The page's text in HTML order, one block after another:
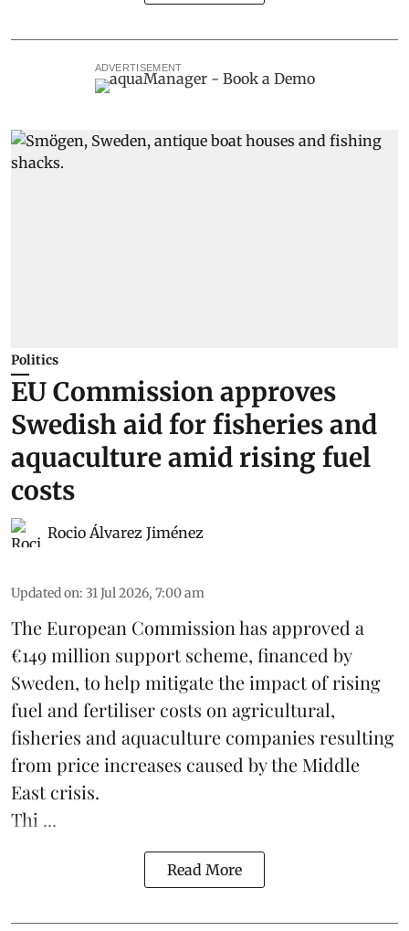
ADVERTISEMENT
Politics
EU Commission approves
Swedish aid for fisheries and
aquaculture amid rising fuel
costs
Rocio Álvarez Jiménez
Updated on: 31 Jul 2026, 7:00 am
The European Commission has approved a
€149 million support scheme, financed by
Sweden, to help mitigate the impact of rising
fuel and fertiliser costs on agricultural,
fisheries and aquaculture companies resulting
from price increases caused by the Middle
East crisis.
Thi ...
Read More